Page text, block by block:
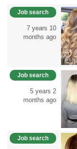
Job search
7 years 10
months ago
Job search
5 years 2
months ago
Job search